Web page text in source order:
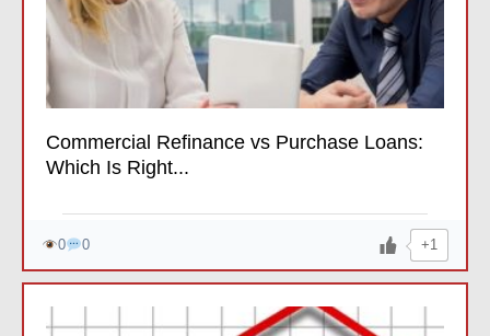
Commercial Refinance vs Purchase Loans:
Which Is Right...
0 0 +1